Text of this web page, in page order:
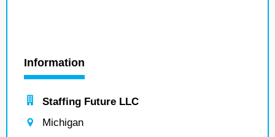
Information
Staffing Future LLC
Michigan